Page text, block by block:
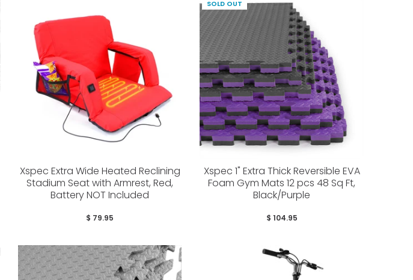
Xspec Extra Wide Heated Reclining
Stadium Seat with Armrest, Red,
Battery NOT Included
$ 79.95
SOLD OUT
Xspec 1" Extra Thick Reversible EVA
Foam Gym Mats 12 pcs 48 Sq Ft,
Black/Purple
$ 104.95